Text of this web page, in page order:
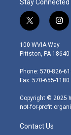
Stay Connected
t
w
i
t
e
r
i
n
s
t
g
r
m
100 WVIA Way
Pittston, PA 18640
Phone: 570-826-
Fax: 570-655-1180
Copyright © 2025
not-for-profit
Contact Us